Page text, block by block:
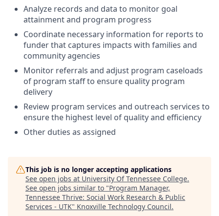
Analyze records and data to monitor goal
attainment and program progress
Coordinate necessary information for reports to
funder that captures impacts with families and
community agencies
Monitor referrals and adjust program caseloads
of program staff to ensure quality program
delivery
Review program services and outreach services to
ensure the highest level of quality and efficiency
Other duties as assigned
This job is no longer accepting applications
See open jobs at University Of Tennessee College.
See open jobs similar to "Program Manager,
Tennessee Thrive: Social Work Research & Public
Services - UTK" Knoxville Technology Council.